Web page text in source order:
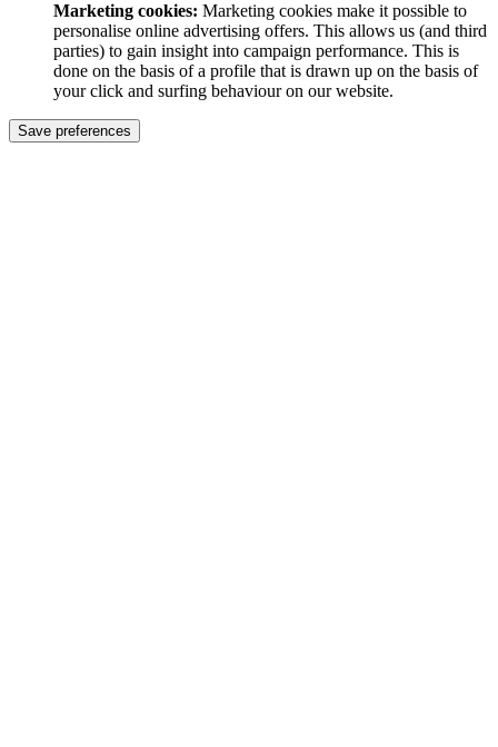
Marketing cookies: Marketing cookies make it possible to
personalise online advertising offers. This allows us (and third
parties) to gain insight into campaign performance. This is
done on the basis of a profile that is drawn up on the basis of
your click and surfing behaviour on our website.
Save preferences